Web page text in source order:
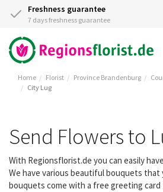
Freshness guarantee
7 days freshness guarantee
Home Florist Province Brandenburg
City Lug
Send Flowers to
With Regionsflorist.de you can easily
We have various beautiful bouquets that
bouquets come with a free greeting card